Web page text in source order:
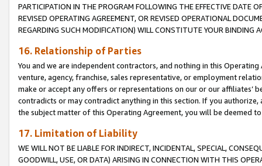
PARTICIPATION IN THE PROGRAM FOLLOWING THE EFFECTIVE DATE
REVISED OPERATING AGREEMENT, OR REVISED OPERATIONAL
REGARDING SUCH MODIFICATION) WILL CONSTITUTE YOUR BINDING
16. Relationship of Parties
You and we are independent contractors, and nothing in this
venture, agency, franchise, sales representative, or employment
make or accept any offers or representations on our or our affiliates’
contradicts or may contradict anything in this section. If you
the subject matter of this Operating Agreement, you will be deemed
17. Limitation of Liability
WE WILL NOT BE LIABLE FOR INDIRECT, INCIDENTAL, SPECIAL,
GOODWILL, USE, OR DATA) ARISING IN CONNECTION WITH THIS